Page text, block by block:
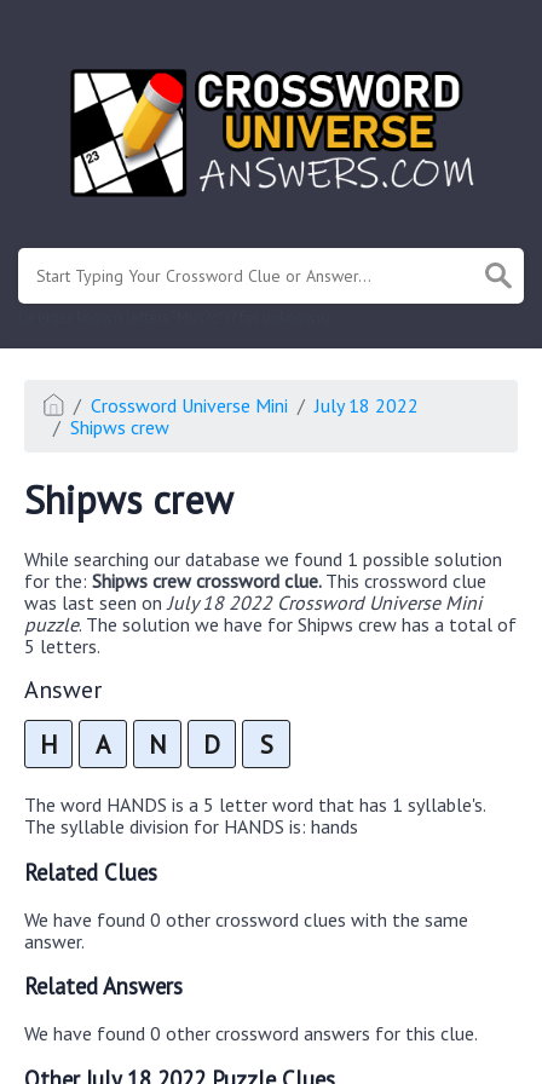
Crossword Universe Mini
July 18 2022
Shipws crew
Shipws crew
While searching our database we found 1 possible solution
for the: Shipws crew crossword clue. This crossword clue
was last seen on July 18 2022 Crossword Universe Mini
puzzle. The solution we have for Shipws crew has a total of
5 letters.
Answer
H A N D S
The word HANDS is a 5 letter word that has 1 syllable's.
The syllable division for HANDS is: hands
Related Clues
We have found 0 other crossword clues with the same
answer.
Related Answers
We have found 0 other crossword answers for this clue.